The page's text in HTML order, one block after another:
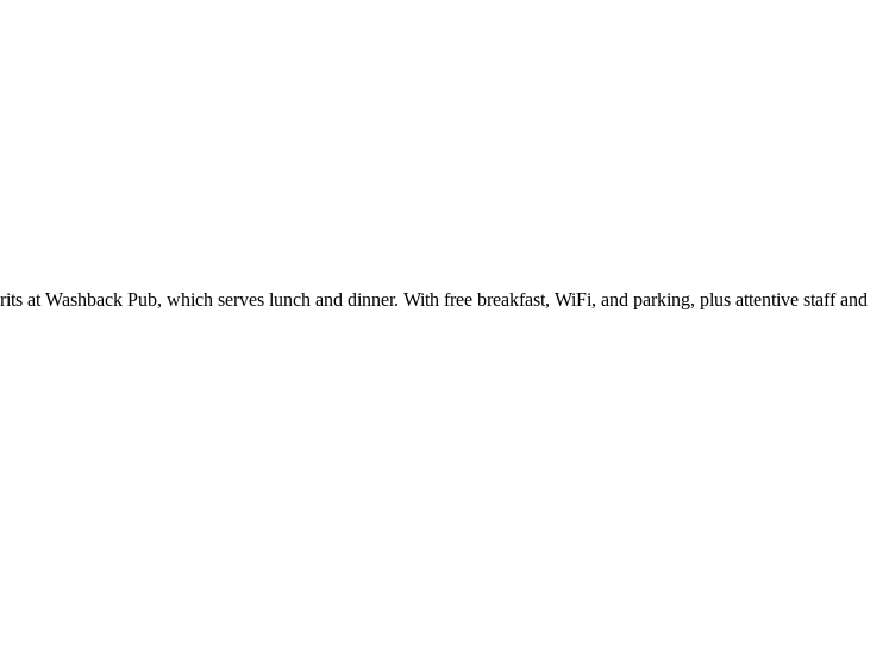
at Washback Pub, which serves lunch and dinner. With free breakfast, WiFi, and parking, plus attentive staff and